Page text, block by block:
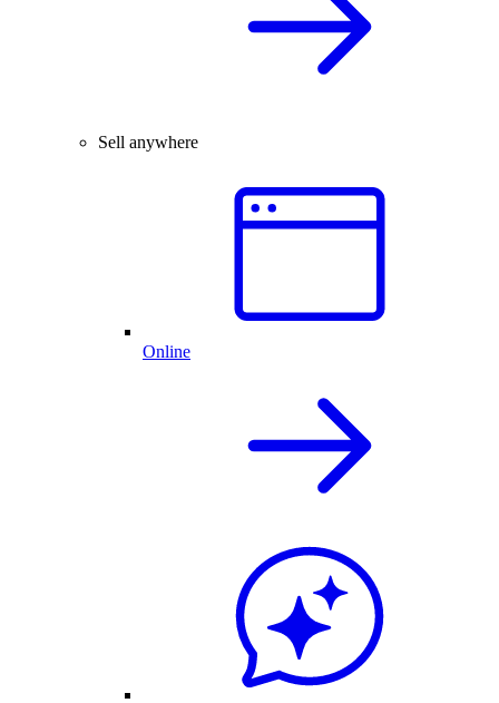
Sell anywhere
Online